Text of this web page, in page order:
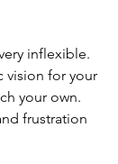
inflexible.
vision for your
your own.
frustration